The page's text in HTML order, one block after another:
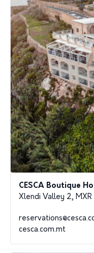
CESCA Boutique
Xlendi Valley 2,
cesca.com.mt